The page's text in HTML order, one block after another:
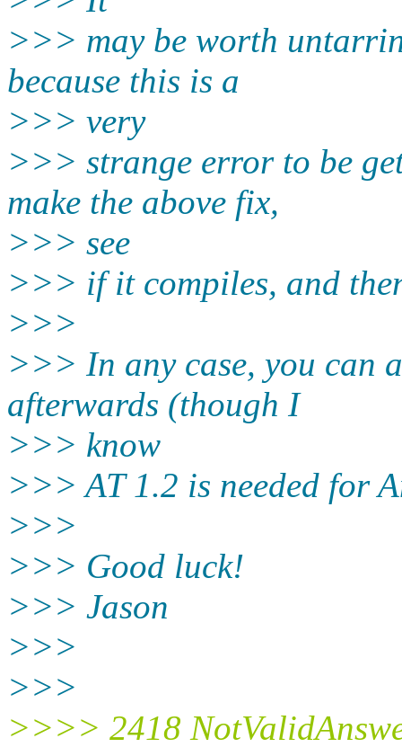
>>> may be worth
because this is a
>>> very
>>> strange error to be
make the above fix,
>>> see
>>> if it compiles, and
>>>
>>> In any case, you can
afterwards (though I
>>> know
>>> AT 1.2 is needed for
>>>
>>> Good luck!
>>> Jason
>>>
>>>
>>>> 2418